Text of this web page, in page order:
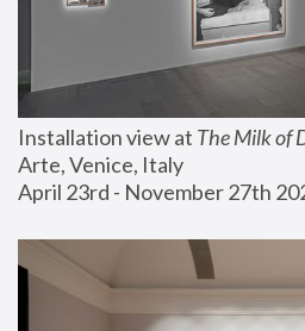
Installation view at The Milk of
Arte, Venice, Italy
April 23rd - November 27th